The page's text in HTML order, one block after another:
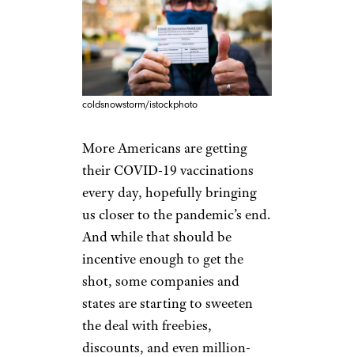
coldsnowstorm/istockphoto
More Americans are getting
their COVID-19 vaccinations
every day, hopefully bringing
us closer to the pandemic’s end.
And while that should be
incentive enough to get the
shot, some companies and
states are starting to sweeten
the deal with freebies,
discounts, and even million-